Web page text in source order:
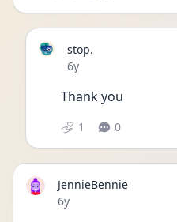
stop.
Date posted
6y
Thank you
1 0
JennieBennie
Date posted
6y